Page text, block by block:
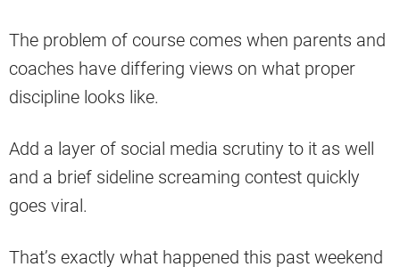
The problem of course comes when parents and
coaches have differing views on what proper
discipline looks like.
Add a layer of social media scrutiny to it as well
and a brief sideline screaming contest quickly
goes viral.
That’s exactly what happened this past weekend